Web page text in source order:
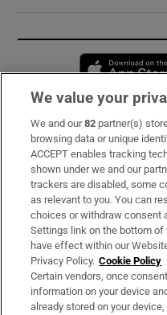
Subscribe
Support
About Us
Irish Times Products &
OUR PARTNERS:
We value your
We and our82 partner(s)
browsing data or unique
ACCEPT enables tracking
shown under we and our
trackers are disabled, some
as relevant to you. You can
choices or withdraw consent
Settings link on the bottom of
have effect within our
Privacy Policy. Cookie Policy
Certain vendors, once
information on your device
already stored on your